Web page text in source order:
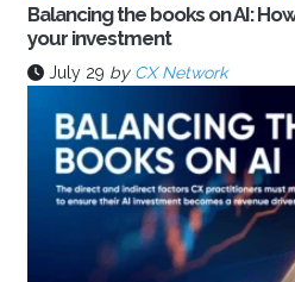
Balancing the books on AI:
your investment
July 29 by CX Network